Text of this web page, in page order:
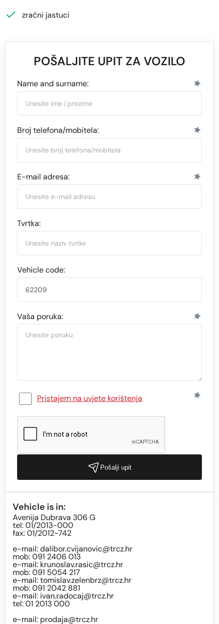
zračni jastuci
POŠALJITE UPIT ZA VOZILO
Name and surname:
Broj telefona/mobitela:
E-mail adresa:
Tvrtka:
Vehicle code:
Vaša poruka:
Pristajem na uvjete korištenja
Pošalji upit
Vehicle is in:
Avenija Dubrava 306 G
tel: 01/2013-000
fax: 01/2012-742
e-mail:dalibor.cvijanovic@trcz.hr
mob: 091 2406 013
e-mail: krunoslav.rasic@trcz.hr
mob: 091 5054 217
e-mail:tomislav.zelenbrz@trcz.hr
mob: 091 2042 881
e-mail: ivan.radocaj@trcz.hr
tel: 01 2013 000
e-mail: prodaja@trcz.hr